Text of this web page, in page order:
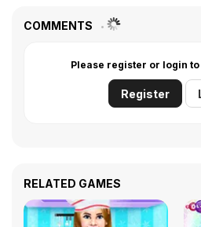
COMMENTS
Please register or login
Register
RELATED GAMES